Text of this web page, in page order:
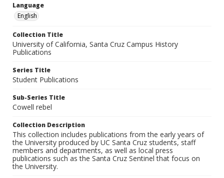
Language
English
Collection Title
University of California, Santa Cruz Campus History
Publications
Series Title
Student Publications
Sub-Series Title
Cowell rebel
Collection Description
This collection includes publications from the early years of
the University produced by UC Santa Cruz students, staff
members and departments, as well as local press
publications such as the Santa Cruz Sentinel that focus on
the University.